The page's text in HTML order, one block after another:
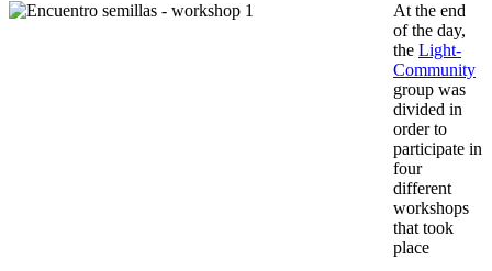
At the end
of the day,
the Light-
Community
group was
divided in
order to
participate in
four
different
workshops
that took
place